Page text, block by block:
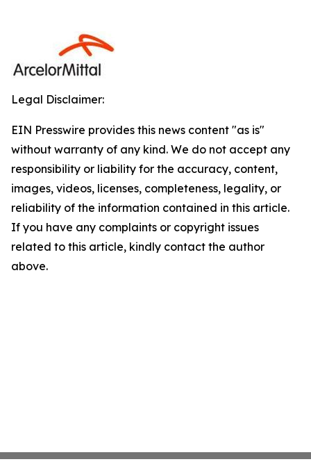
Legal Disclaimer:
EIN Presswire provides this news content "as is"
without warranty of any kind. We do not accept any
responsibility or liability for the accuracy, content,
images, videos, licenses, completeness, legality, or
reliability of the information contained in this article.
If you have any complaints or copyright issues
related to this article, kindly contact the author
above.